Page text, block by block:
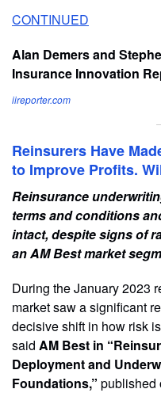
CONTINUED
Alan Demers and
Insurance Innovation
iireporter.com
Reinsurers Have
to Improve Profits.
Reinsurance
terms and conditions
intact, despite signs of
an AM Best market
During the January 2023
market saw a significant
decisive shift in how risk
said AM Best in
Deployment and
Foundations,” published